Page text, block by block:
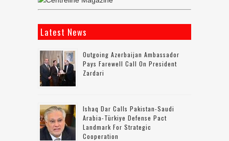
Latest News
Outgoing Azerbaijan Ambassador
Pays Farewell Call On President
Zardari
Ishaq Dar Calls Pakistan-Saudi
Arabia-Türkiye Defense Pact
Landmark For Strategic
Cooperation